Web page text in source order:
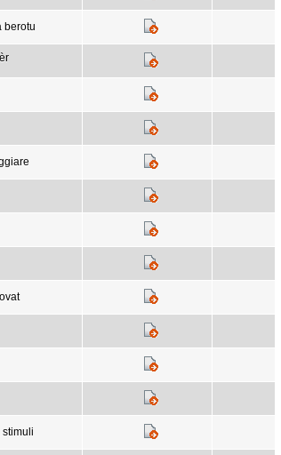
berotu
stimuli